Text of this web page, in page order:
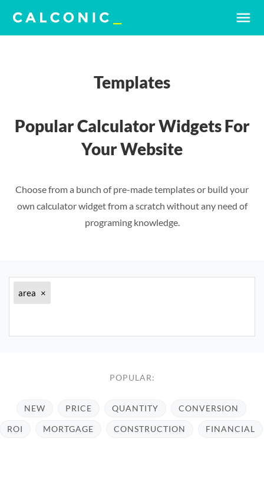
menu
Templates
Popular Calculator Widgets For
Your Website
Choose from a bunch of pre-made templates or build your
own calculator widget from a scratch without any need of
programing knowledge.
area ×
POPULAR:
NEW PRICE QUANTITY CONVERSION
ROI MORTGAGE CONSTRUCTION FINANCIAL